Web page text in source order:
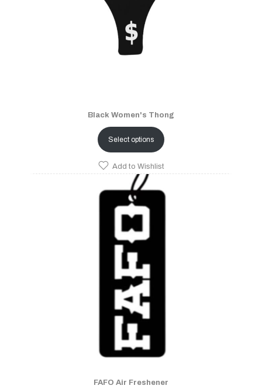
Black Women's Thong
Select options
Add to Wishlist
FAFO Air Freshener